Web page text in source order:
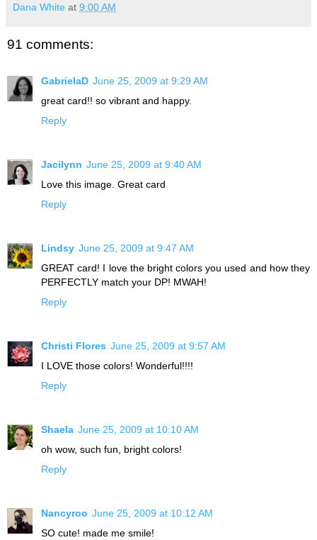
Dana White at 9:00 AM
91 comments:
GabrielaD June 25, 2009 at 9:29 AM
great card!! so vibrant and happy.
Reply
Jacilynn June 25, 2009 at 9:40 AM
Love this image. Great card
Reply
Lindsy June 25, 2009 at 9:47 AM
GREAT card! I love the bright colors you used and how they
PERFECTLY match your DP! MWAH!
Reply
Christi Flores June 25, 2009 at 9:57 AM
I LOVE those colors! Wonderful!!!!
Reply
Shaela June 25, 2009 at 10:10 AM
oh wow, such fun, bright colors!
Reply
Nancyroo June 25, 2009 at 10:12 AM
SO cute! made me smile!